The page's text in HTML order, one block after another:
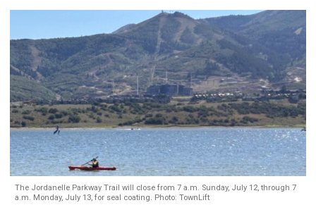
The Jordanelle Parkway Trail will close from 7 a.m. Sunday, July 12, through 7
a.m. Monday, July 13, for seal coating. Photo: TownLift